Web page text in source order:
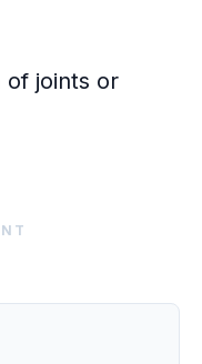
of joints or